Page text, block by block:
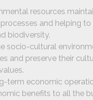
resources
and helping
biodiversity.
socio-cultural
and preserve their
term economic
benefits to all the